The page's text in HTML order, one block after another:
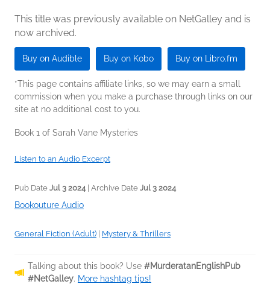
This title was previously available on NetGalley and is
now archived.
Buy on Audible Buy on Kobo Buy on Libro.fm
*This page contains affiliate links, so we may earn a small
commission when you make a purchase through links on our
site at no additional cost to you.
Book 1 of Sarah Vane Mysteries
Listen to an Audio Excerpt
Pub Date Jul 3 2024| Archive Date Jul 3 2024
Bookouture Audio
General Fiction (Adult) Mystery & Thrillers
Talking about this book? Use #MurderatanEnglishPub
#NetGalley. More hashtag tips!